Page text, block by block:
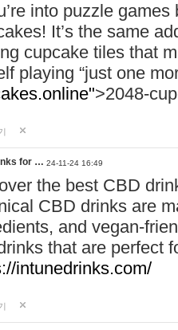
into puzzle
It’s the same
cupcake tiles that
playing “just one
>2048-
for … 24-11-24 16:49
the best CBD
CBD drinks are
and vegan-
that are perfect
intunedrinks.com/